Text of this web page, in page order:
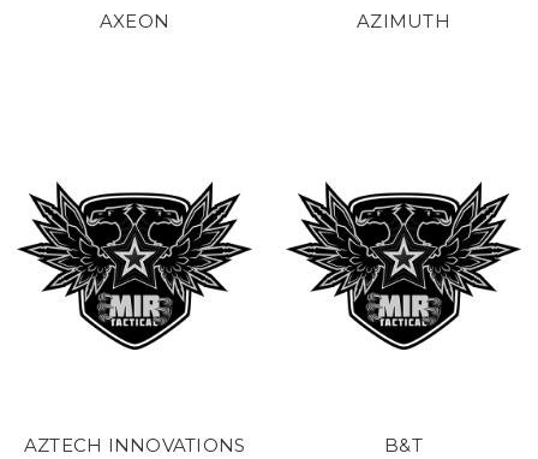
AXEON AZIMUTH
AZTECH INNOVATIONS B&T